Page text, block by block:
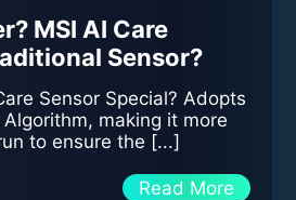
MSI AI Care
Sensor?
Sensor Special? Adopts
making it more
to ensure the [...]
Read More